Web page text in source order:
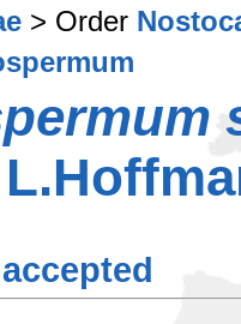
> Order
accepted